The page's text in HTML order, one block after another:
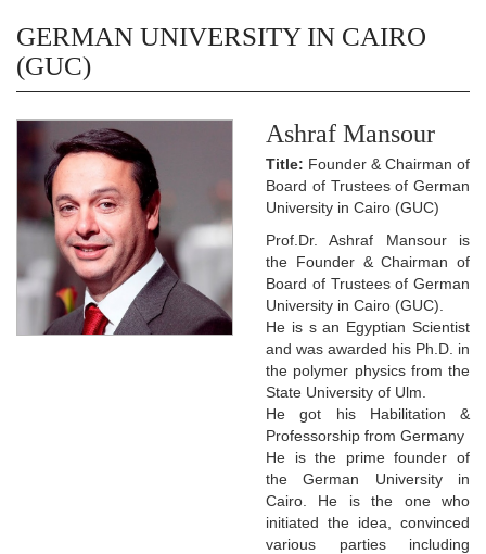
GERMAN UNIVERSITY IN CAIRO
(GUC)
Ashraf Mansour
Title: Founder & Chairman of
Board of Trustees of German
University in Cairo (GUC)
Prof.Dr. Ashraf Mansour is
the Founder & Chairman of
Board of Trustees of German
University in Cairo (GUC).
He is s an Egyptian Scientist
and was awarded his Ph.D. in
the polymer physics from the
State University of Ulm.
He got his Habilitation &
Professorship from Germany
He is the prime founder of
the German University in
Cairo. He is the one who
initiated the idea, convinced
various parties including